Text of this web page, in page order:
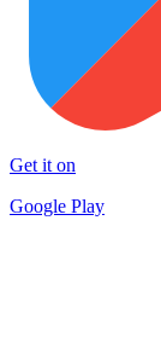
Get it on
Google Play